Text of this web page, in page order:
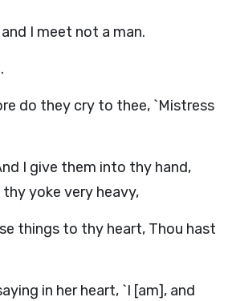
I meet not a man.
do they cry to thee, `Mistress
I give them into thy hand,
yoke very heavy,
things to thy heart, Thou hast
in her heart, `I [am], and